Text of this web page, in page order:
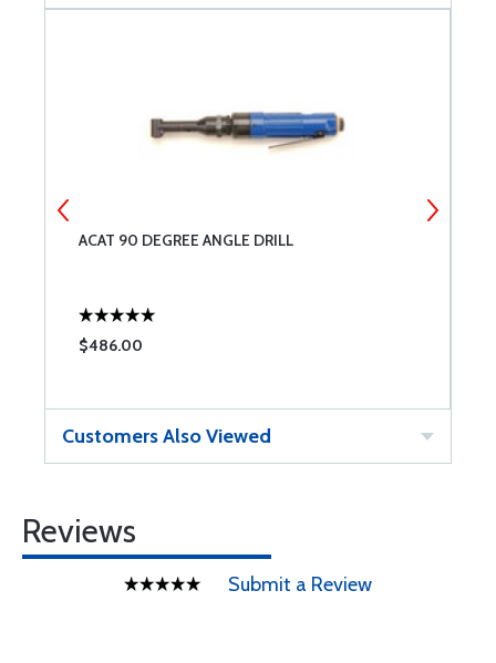
ACAT 90 DEGREE ANGLE DRILL
$486.00
Customers Also Viewed
Reviews
Submit a Review